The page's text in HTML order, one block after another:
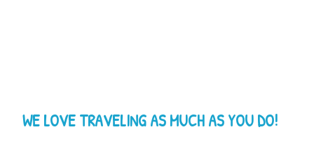
WE LOVE TRAVELING AS MUCH AS YOU DO!